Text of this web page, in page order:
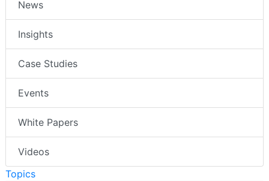
News
Insights
Case Studies
Events
White Papers
Videos
Topics